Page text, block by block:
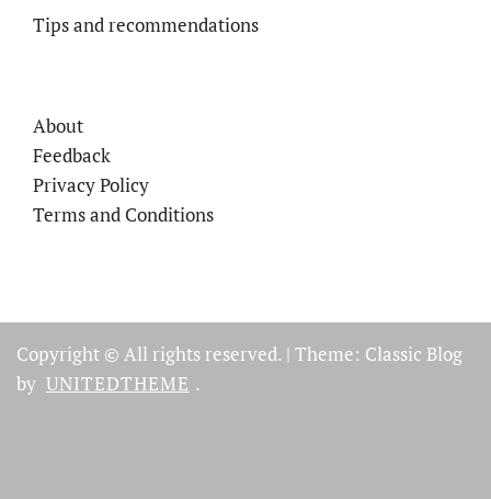
Tips and recommendations
About
Feedback
Privacy Policy
Terms and Conditions
Copyright © All rights reserved. | Theme: Classic Blog
by UNITEDTHEME .